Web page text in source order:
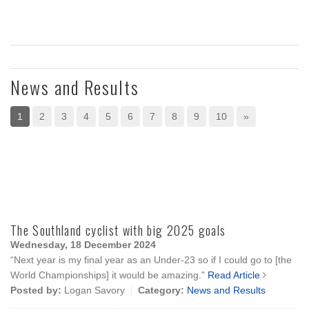
News and Results
1 2 3 4 5 6 7 8 9 10 »
The Southland cyclist with big 2025 goals
Wednesday, 18 December 2024
“Next year is my final year as an Under-23 so if I could go to [the
World Championships] it would be amazing." Read Article
Posted by: Logan Savory Category: News and Results